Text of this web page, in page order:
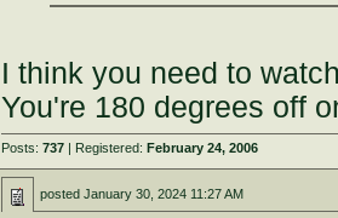
I think you need to
You're 180 degrees off
Posts:737 | Registered:February 24, 2006
postedJanuary 30, 2024 11:27 AM